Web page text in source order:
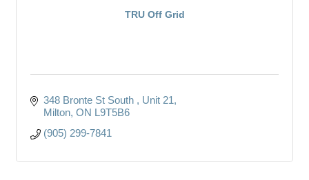
TRU Off Grid
348 Bronte St South
Unit 21
Milton ON L9T5B6
(905) 299-7841